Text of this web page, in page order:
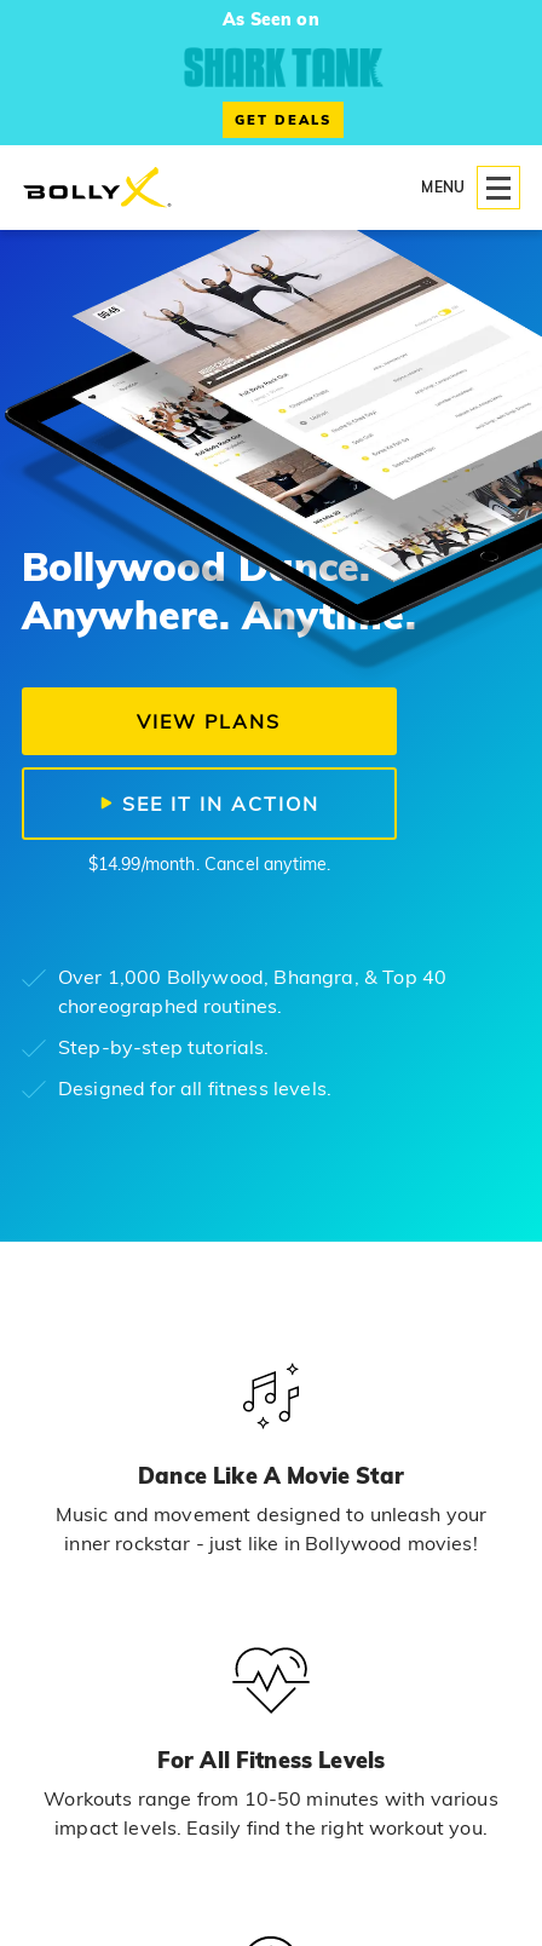
As Seen on
GET DEALS
MENU
Bollywood Dance.
Anywhere. Anytime.
Over 1,000 Bollywood, Bhangra, & Top 40
choreographed routines.
Step-by-step tutorials.
Designed for all fitness levels.
VIEW PLANS
SEE IT IN ACTION
$14.99/month. Cancel anytime.
Dance Like A Movie Star
Music and movement designed to unleash your
inner rockstar - just like in Bollywood movies!
For All Fitness Levels
Workouts range from 10-50 minutes with various
impact levels. Easily find the right workout you.